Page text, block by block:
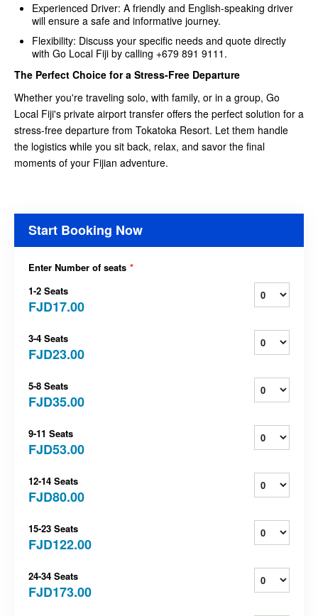
Experienced Driver: A friendly and English-speaking driver
will ensure a safe and informative journey.
Flexibility: Discuss your specific needs and quote directly
with Go Local Fiji by calling +679 891 9111.
The Perfect Choice for a Stress-Free Departure
Whether you're traveling solo, with family, or in a group, Go
Local Fiji's private airport transfer offers the perfect solution for a
stress-free departure from Tokatoka Resort. Let them handle
the logistics while you sit back, relax, and savor the final
moments of your Fijian adventure.
Start Booking Now
Enter Number of seats *
1-2 Seats
FJD17.00
3-4 Seats
FJD23.00
5-8 Seats
FJD35.00
9-11 Seats
FJD53.00
12-14 Seats
FJD80.00
15-23 Seats
FJD122.00
24-34 Seats
FJD173.00